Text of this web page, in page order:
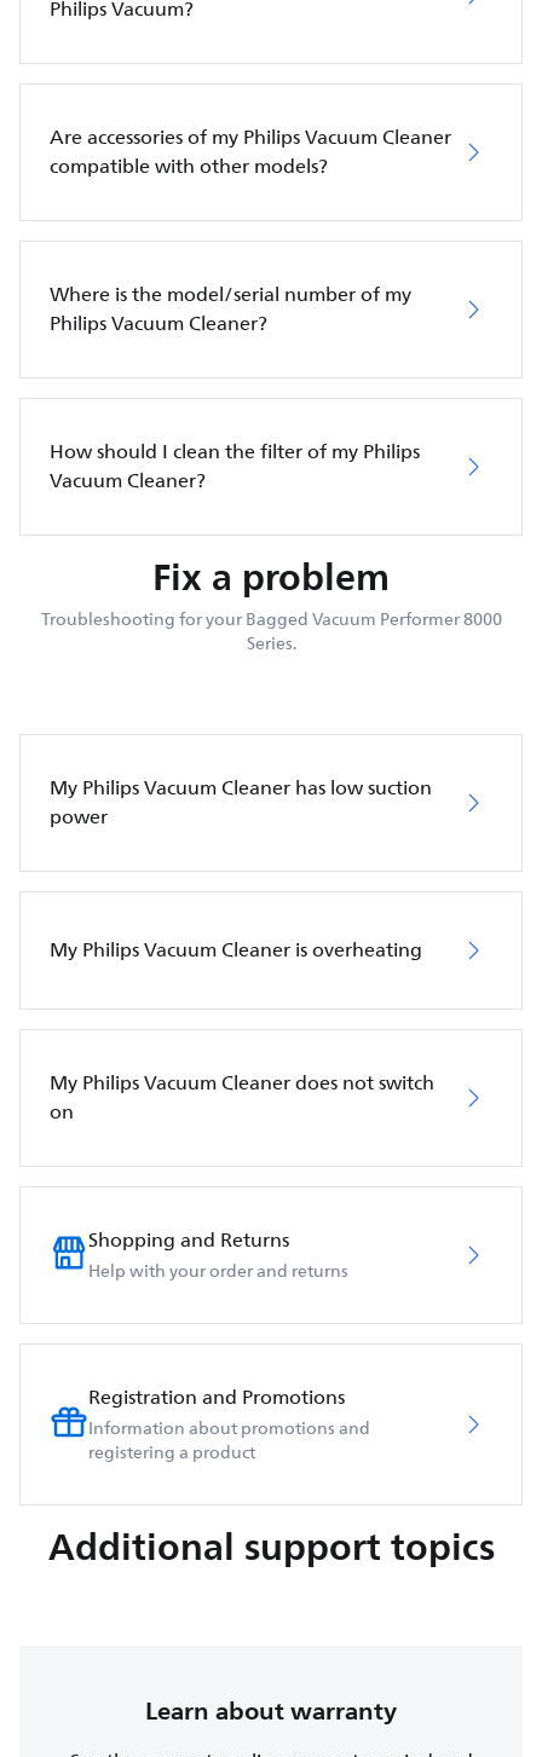
Philips Vacuum?
Are accessories of my Philips Vacuum Cleaner
compatible with other models?
Where is the model/serial number of my
Philips Vacuum Cleaner?
How should I clean the filter of my Philips
Vacuum Cleaner?
Fix a problem
Troubleshooting for your Bagged Vacuum Performer 8000
Series.
My Philips Vacuum Cleaner has low suction
power
My Philips Vacuum Cleaner is overheating
My Philips Vacuum Cleaner does not switch
on
Shopping and Returns
Help with your order and returns
Registration and Promotions
Information about promotions and
registering a product
Additional support topics
Learn about warranty